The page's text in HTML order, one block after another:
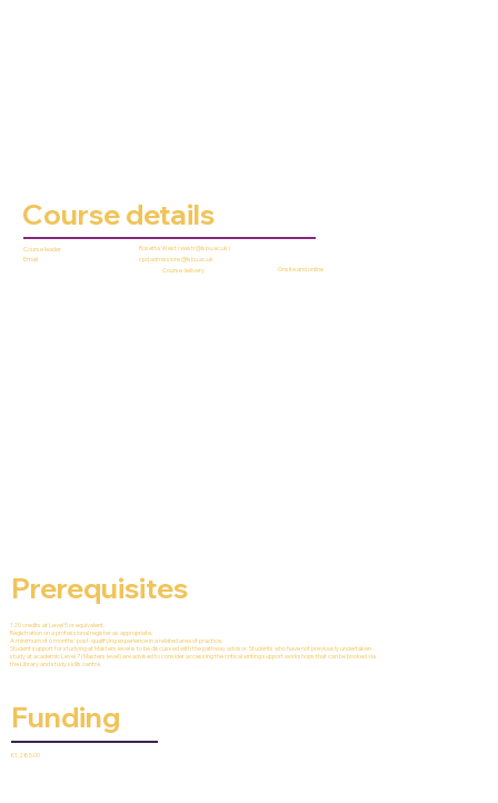
Funding
£1,285.00
Course details
Course leader Rosetta West (westr@lsbu.ac.uk)
Email
cpd.admissions@lsbu.ac.uk
Course delivery
Onsite and online
Prerequisites
120 credits at Level 5 or equivalent.
Registration on a professional register as appropriate.
A minimum of 6 months' post-qualifying experience in a related area of practice.
Student support for studying at Masters level is to be discussed with the pathway advisor. Students who have not previously undertaken
study at academic Level 7 (Masters level) are advised to consider accessing the critical writing support workshops that can be booked via
the Library and study skills centre.